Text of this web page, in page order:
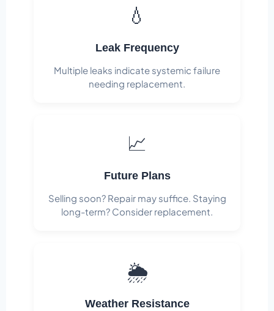
💧
Leak Frequency
Multiple leaks indicate systemic failure
needing replacement.
📈
Future Plans
Selling soon? Repair may suffice. Staying
long-term? Consider replacement.
🌦️
Weather Resistance